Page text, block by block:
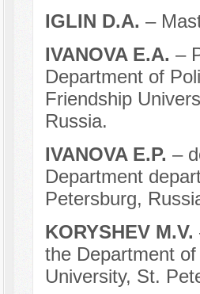
IGLIN D.A. –
IVANOVA E.A. –
Department of
Friendship
Russia.
IVANOVA E.P. –
Department
Petersburg,
KORYSHEV M.V.
the Department
University, St.